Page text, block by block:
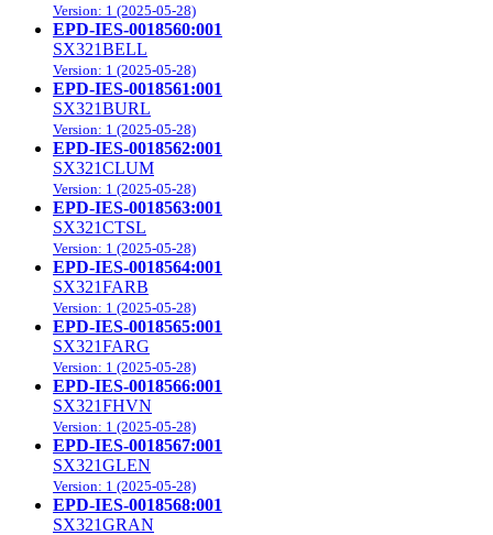
Version: 1 (2025-05-28)
EPD-IES-0018560:001
SX321BELL
Version: 1 (2025-05-28)
EPD-IES-0018561:001
SX321BURL
Version: 1 (2025-05-28)
EPD-IES-0018562:001
SX321CLUM
Version: 1 (2025-05-28)
EPD-IES-0018563:001
SX321CTSL
Version: 1 (2025-05-28)
EPD-IES-0018564:001
SX321FARB
Version: 1 (2025-05-28)
EPD-IES-0018565:001
SX321FARG
Version: 1 (2025-05-28)
EPD-IES-0018566:001
SX321FHVN
Version: 1 (2025-05-28)
EPD-IES-0018567:001
SX321GLEN
Version: 1 (2025-05-28)
EPD-IES-0018568:001
SX321GRAN